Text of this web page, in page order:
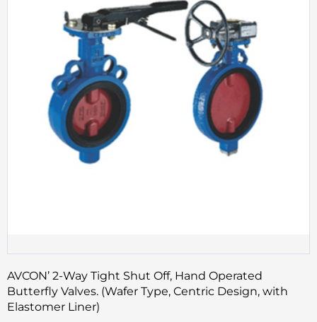
AVCON’ 2-Way Tight Shut Off, Hand Operated
Butterfly Valves. (Wafer Type, Centric Design, with
Elastomer Liner)